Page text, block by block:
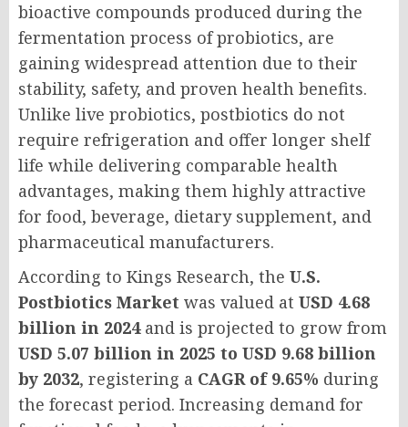
bioactive compounds produced during the
fermentation process of probiotics, are
gaining widespread attention due to their
stability, safety, and proven health benefits.
Unlike live probiotics, postbiotics do not
require refrigeration and offer longer shelf
life while delivering comparable health
advantages, making them highly attractive
for food, beverage, dietary supplement, and
pharmaceutical manufacturers.
According to Kings Research, the U.S.
Postbiotics Market was valued at USD 4.68
billion in 2024and is projected to grow from
USD 5.07 billion in 2025 to USD 9.68 billion
by 2032, registering a CAGR of 9.65% during
the forecast period. Increasing demand for